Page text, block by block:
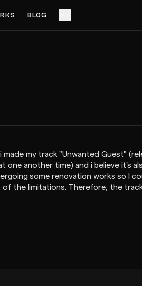
BLOG
ACCESS VIDEO FOR $3
PREVIEW
my track "Unwanted Guest"
another time) and i believe it's
some renovation works so I
the limitations. Therefore, the